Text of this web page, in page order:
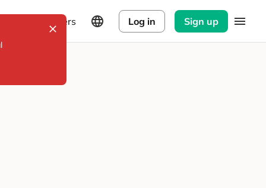
Explorers Log in Sign up